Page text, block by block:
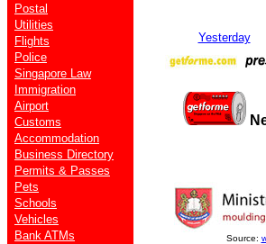
Postal
Utilities
Flights
Police
Singapore Law
Immigration
Airport
Customs
Accommodation
Business Directory
Permits & Passes
Pets
Schools
Vehicles
Bank ATMs
Yesterday
Source: